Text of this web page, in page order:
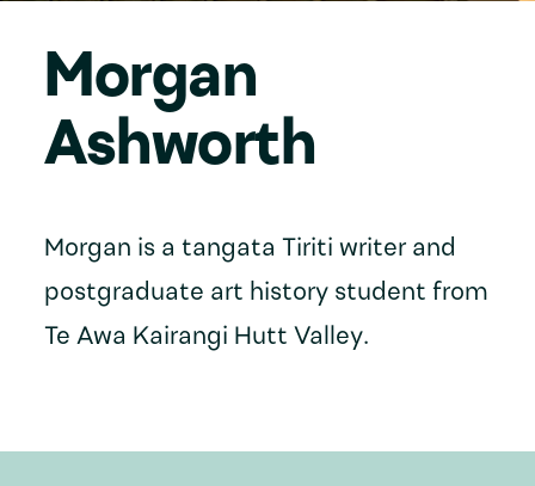
Morgan
Ashworth
Morgan is a tangata Tiriti writer and
postgraduate art history student from
Te Awa Kairangi Hutt Valley.